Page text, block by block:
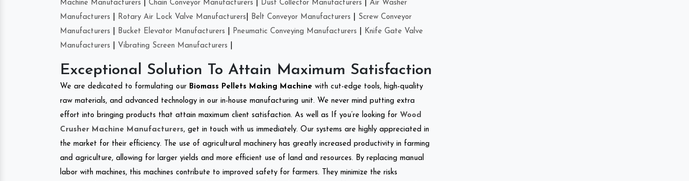
Machine Manufacturers
Chain Conveyor Manufacturers Dust Collector Manufacturers
Air Washer
Manufacturers
Rotary Air Lock Valve Manufacturers Belt Conveyor Manufacturers
Screw Conveyor
Manufacturers
Bucket Elevator Manufacturers Pneumatic Conveying Manufacturers
Knife Gate Valve
Manufacturers
Vibrating Screen Manufacturers
Exceptional Solution To Attain Maximum Satisfaction
We are dedicated to formulating our Biomass Pellets Making Machine with cut-edge tools, high-quality
raw materials, and advanced technology in our in-house manufacturing unit. We never mind putting extra
effort into bringing products that attain maximum client satisfaction. As well as If you’re looking for Wood
Crusher Machine Manufacturers, get in touch with us immediately. Our systems are highly appreciated in
the market for their efficiency. The use of agricultural machinery has greatly increased productivity in farming
and agriculture, allowing for larger yields and more efficient use of land and resources. By replacing manual
labor with machines, this machines contribute to improved safety for farmers. They minimize the risks